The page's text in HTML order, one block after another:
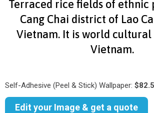
Terraced rice fields of ethnic
Cang Chai district of Lao
Vietnam. It is world
Vietnam.
Self-Adhesive (Peel & Stick) Wallpaper:
Edit your Image & get a quote